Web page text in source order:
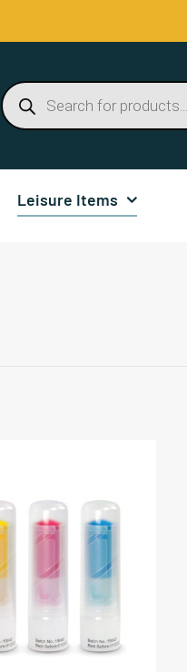
Products
search
Leisure Items